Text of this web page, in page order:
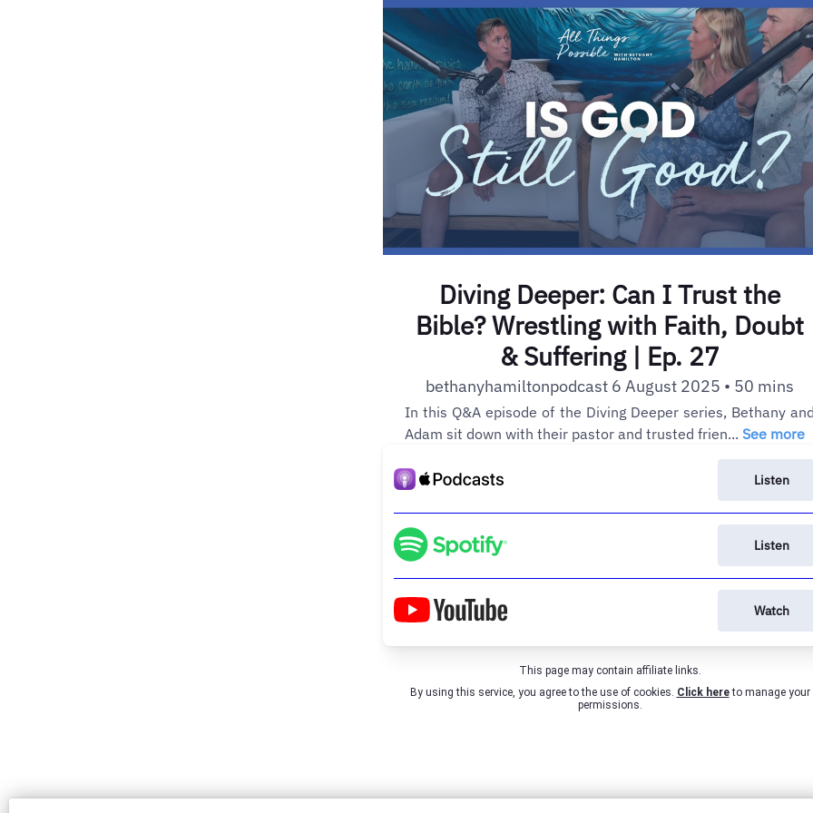
Diving Deeper: Can I Trust the
Bible? Wrestling with Faith, Doubt
& Suffering | Ep. 27
bethanyhamiltonpodcast 6 August 2025 • 50 mins
In this Q&A episode of the Diving Deeper series, Bethany
Adam sit down with their pastor and trusted frien... See more
Listen
Listen
Watch
This page may contain affiliate links.
By using this service, you agree to the use of cookies. Click hereto manage your
permissions.